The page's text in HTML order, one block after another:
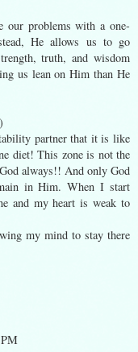
our problems with a one-
He allows us to go
truth, and wisdom
us lean on Him than He
partner that it is like
diet! This zone is not the
always!! And only God
in Him. When I start
and my heart is weak to
my mind to stay there